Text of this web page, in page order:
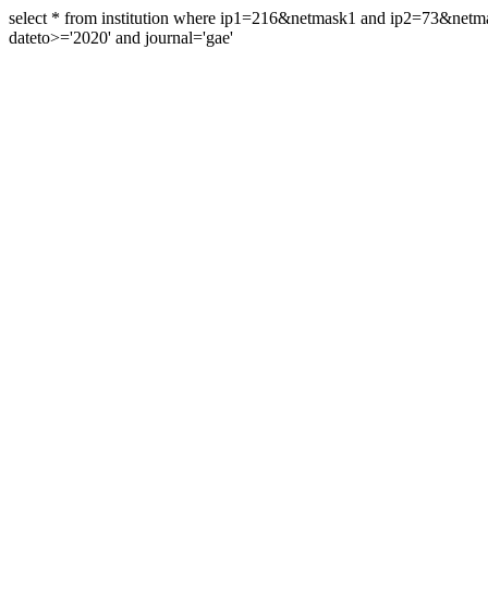
select * from institution where ip1=216&netmask1 and
dateto>='2020' and journal='gae'